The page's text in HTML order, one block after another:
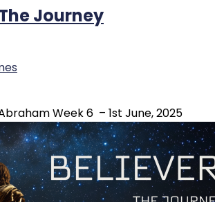
Journey
Week 6 – 1st June, 2025